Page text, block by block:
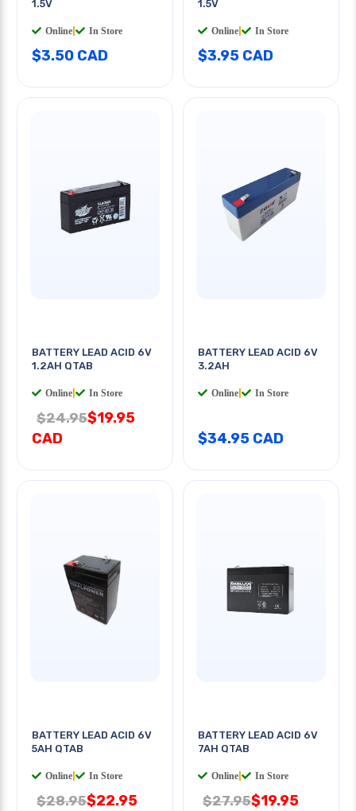
1.5V
Online In Store
$3.50 CAD
1.5V
Online In Store
$3.95 CAD
BATTERY LEAD ACID 6V
1.2AH QTAB
Online In Store
$24.95$19.95
CAD
BATTERY LEAD ACID 6V
3.2AH
Online In Store
$34.95 CAD
BATTERY LEAD ACID 6V
5AH QTAB
Online In Store
$28.95$22.95
BATTERY LEAD ACID 6V
7AH QTAB
Online In Store
$27.95$19.95